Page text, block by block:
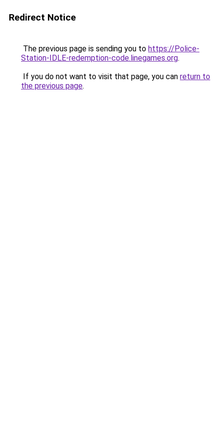
Redirect Notice
The previous page is sending you to https://Police-
Station-IDLE-redemption-code.linegames.org.
If you do not want to visit that page, you can return to
the previous page.